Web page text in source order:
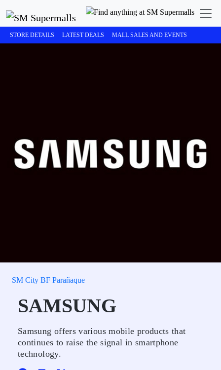
STORE DETAILS LATEST DEALS MALL SALES AND EVENTS
SM City BF Parañaque
SAMSUNG
Samsung offers various mobile products that
continues to raise the signal in smartphone
technology.